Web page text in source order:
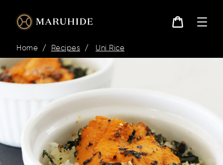
뛰
기
Home / Recipes / Uni Rice